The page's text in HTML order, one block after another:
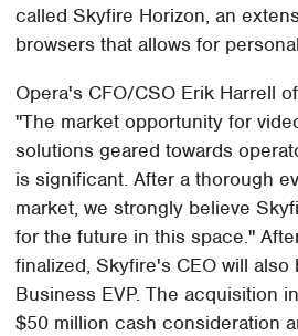
called Skyfire Horizon, an
browsers that allows for
Opera's CFO/CSO Erik Harrell
"The market opportunity for
solutions geared towards
is significant. After a thorough
market, we strongly believe
for the future in this space."
finalized, Skyfire's CEO will
Business EVP. The acquisition
$50 million cash consideration